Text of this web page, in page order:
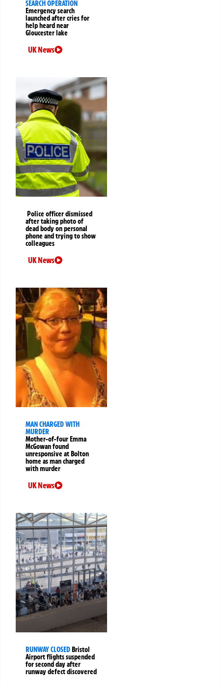
SEARCH OPERATION
Emergency search
launched after cries for
help heard near
Gloucester lake
UK News
Police officer dismissed
after taking photo of
dead body on personal
phone and trying to show
colleagues
UK News
MAN CHARGED WITH
MURDER
Mother-of-four Emma
McGowan found
unresponsive at Bolton
home as man charged
with murder
UK News
RUNWAY CLOSED Bristol
Airport flights suspended
for second day after
runway defect discovered